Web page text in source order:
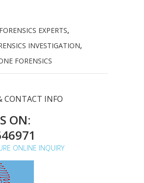
EXPERTS,
INVESTIGATION,
FORENSICS
CONTACT INFO
ON:
ONLINE INQUIRY